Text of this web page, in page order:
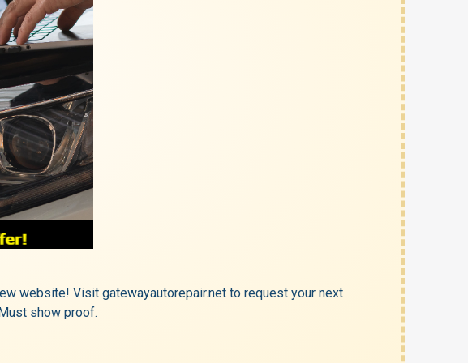
website! Visit gatewayautorepair.net to request your next
show proof.